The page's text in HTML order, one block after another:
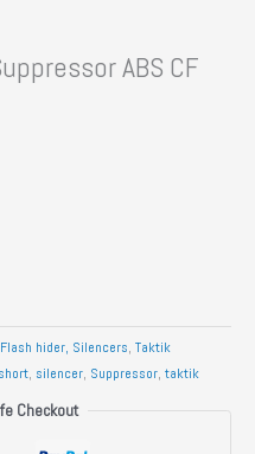
ABS CF
Flash hider, Silencers, Taktik
short, silencer, Suppressor, taktik
Checkout